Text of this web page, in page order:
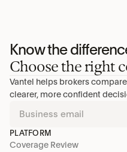
Know the
Choose the right
Vantel helps brokers
clearer, more confident
PLATFORM
Coverage Review